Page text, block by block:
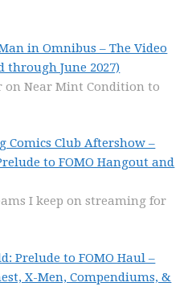
in Omnibus – The Video
through June 2027)
on Near Mint Condition to
Comics Club Aftershow –
to FOMO Hangout and
I keep on streaming for
Prelude to FOMO Haul –
X-Men, Compendiums, &